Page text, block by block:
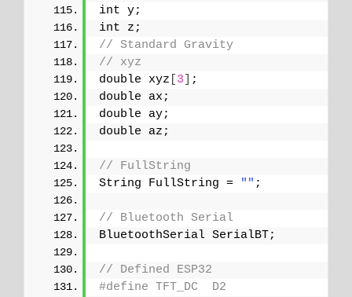
int y;
int z;
// Standard Gravity
// xyz
double xyz
3
;
double ax;
double ay;
double az;
// FullString
String FullString =
"" ;
// Bluetooth Serial
BluetoothSerial SerialBT;
// Defined ESP32
#define TFT_DC  D2